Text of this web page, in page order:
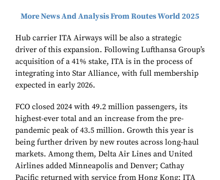
More News And Analysis From Routes World 2025
Hub carrier ITA Airways will be also a strategic
driver of this expansion. Following Lufthansa Group’s
acquisition of a 41% stake, ITA is in the process of
integrating into Star Alliance, with full membership
expected in early 2026.
FCO closed 2024 with 49.2 million passengers, its
highest-ever total and an increase from the pre-
pandemic peak of 43.5 million. Growth this year is
being further driven by new routes across long-haul
markets. Among them, Delta Air Lines and United
Airlines added Minneapolis and Denver; Cathay
Pacific returned with service from Hong Kong; ITA